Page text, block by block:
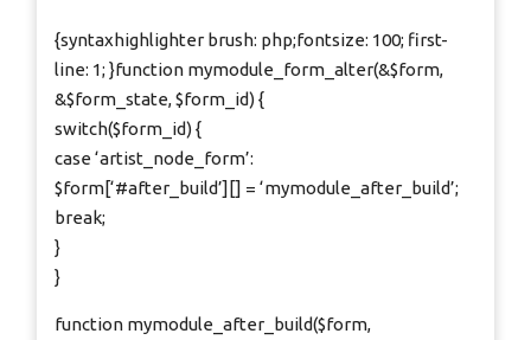
{syntaxhighlighter brush: php;fontsize: 100; first-
line: 1; }function mymodule_form_alter(&$form,
&$form_state, $form_id) {
switch($form_id) {
case ‘artist_node_form’:
$form[‘#after_build’][] = ‘mymodule_after_build’;
break;
}
}
function mymodule_after_build($form,